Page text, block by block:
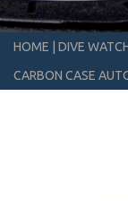
HOME DIVE
CARBON CASE